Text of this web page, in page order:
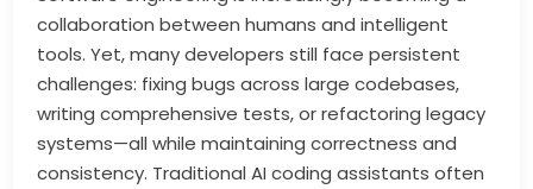
collaboration between humans and intelligent
tools. Yet, many developers still face persistent
challenges: fixing bugs across large codebases,
writing comprehensive tests, or refactoring legacy
systems—all while maintaining correctness and
consistency. Traditional AI coding assistants often